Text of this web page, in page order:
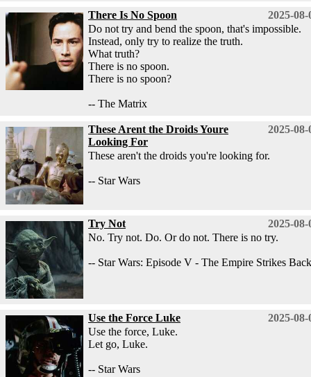
2025-08-
There Is No Spoon
Do not try and bend the spoon, that's impossible.
Instead, only try to realize the truth.
What truth?
There is no spoon.
There is no spoon?
-- The Matrix
2025-08-
These Arent the Droids Youre
Looking For
These aren't the droids you're looking for.
-- Star Wars
2025-08-
Try Not
No. Try not. Do. Or do not. There is no try.
-- Star Wars: Episode V - The Empire Strikes Back
2025-08-
Use the Force Luke
Use the force, Luke.
Let go, Luke.
-- Star Wars